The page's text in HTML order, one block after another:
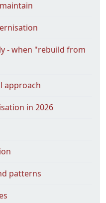
- when "rebuild from
approach
in 2026
patterns